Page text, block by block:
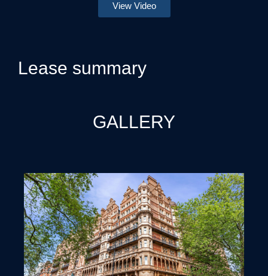
View Video
Lease summary
GALLERY